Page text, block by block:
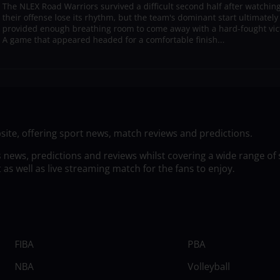
The NLEX Road Warriors survived a difficult second half after watching
their offense lose its rhythm, but the team's dominant start ultimately
provided enough breathing room to come away with a hard-fought
A game that appeared headed for a comfortable finish...
offering sport news, match reviews and predictions.
predictions and reviews whilst covering a wide range
well as live streaming match for the fans to enjoy.
FIBA
PBA
NBA Volleyball